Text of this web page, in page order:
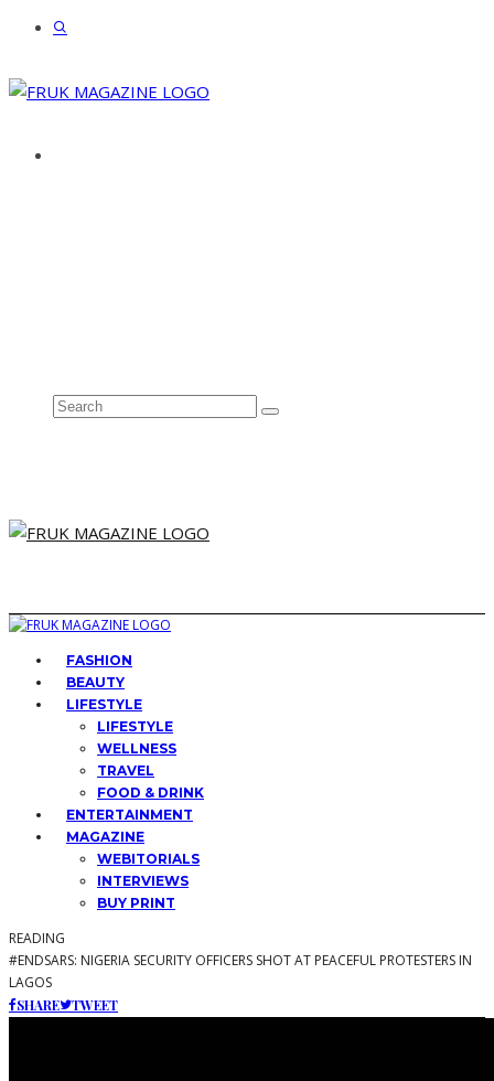
FASHION
BEAUTY
LIFESTYLE
LIFESTYLE
WELLNESS
TRAVEL
FOOD & DRINK
ENTERTAINMENT
MAGAZINE
WEBITORIALS
INTERVIEWS
BUY PRINT
READING
#ENDSARS: NIGERIA SECURITY OFFICERS SHOT AT PEACEFUL PROTESTERS IN
LAGOS
SHARE TWEET